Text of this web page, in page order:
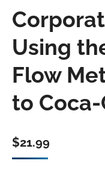
Using
Flow
to
$21.99